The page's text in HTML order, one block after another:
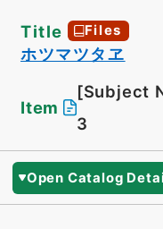
Title Files
ホツマツタヱ
Item
[Subject
3
Open Catalog